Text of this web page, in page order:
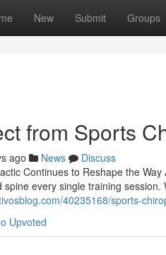
New Submit Groups
from Sports
ago News
Discuss
Continues to Reshape the
every single training session.
40235168/sports-
Upvoted